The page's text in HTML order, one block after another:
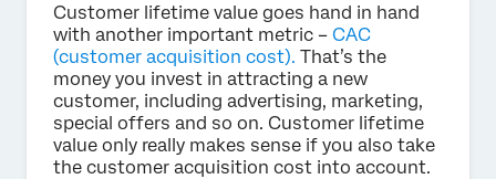
Customer lifetime value goes hand in hand
with another important metric – CAC
(customer acquisition cost). That’s the
money you invest in attracting a new
customer, including advertising, marketing,
special offers and so on. Customer lifetime
value only really makes sense if you also take
the customer acquisition cost into account.